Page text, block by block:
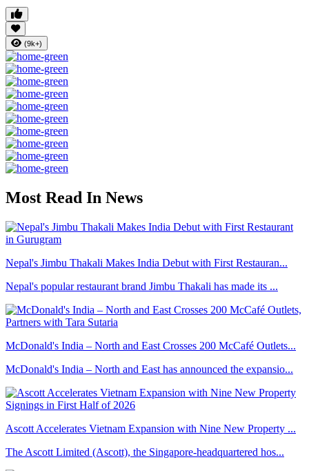
(9k+)
Most Read In News
Nepal's Jimbu Thakali Makes India Debut with First Restauran...
Nepal's popular restaurant brand Jimbu Thakali has made its ...
McDonald's India – North and East Crosses 200 McCafé Outlets...
McDonald's India – North and East has announced the expansio...
Ascott Accelerates Vietnam Expansion with Nine New Property ...
The Ascott Limited (Ascott), the Singapore-headquartered hos...